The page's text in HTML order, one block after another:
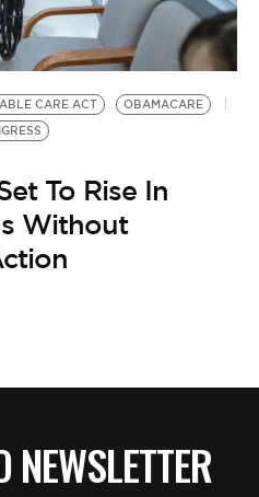
CARE ACT
OBAMACARE
To Rise In
Without